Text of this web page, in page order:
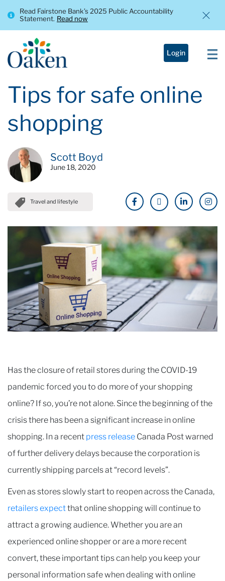
Read Fairstone Bank’s 2025 Public Accountability
Statement. Read now
Login
Tips for safe online
shopping
Scott Boyd
June 18, 2020
Travel and lifestyle
Has the closure of retail stores during the COVID-19
pandemic forced you to do more of your shopping
online? If so, you’re not alone. Since the beginning of the
crisis there has been a significant increase in online
shopping. In a recent press release Canada Post warned
of further delivery delays because the corporation is
currently shipping parcels at “record levels”.
Even as stores slowly start to reopen across the Canada,
retailers expectthat online shopping will continue to
attract a growing audience. Whether you are an
experienced online shopper or are a more recent
convert, these important tips can help you keep your
personal information safe when dealing with online